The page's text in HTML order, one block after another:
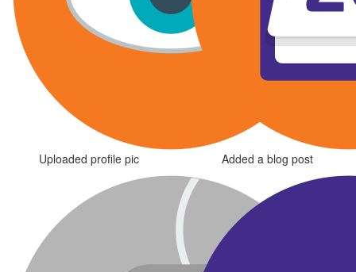
Uploaded profile pic Added a blog post